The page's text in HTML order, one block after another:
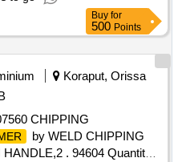
Buy for
500 Points
Koraput, Orissa
CHIPPING
by WELD CHIPPING
. 94604 Quantity: